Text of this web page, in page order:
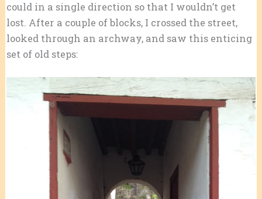
could in a single direction so that I wouldn’t get
lost. After a couple of blocks, I crossed the street,
looked through an archway, and saw this enticing
set of old steps: